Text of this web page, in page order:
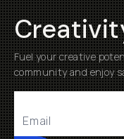
Fuel your creative
community and enjoy